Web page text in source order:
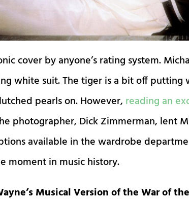
cover by anyone’s rating system.
white suit. The tiger is a bit off putting
pearls on. However, reading an
photographer, Dick Zimmerman, lent
available in the wardrobe
moment in music history.
Musical Version of the War of